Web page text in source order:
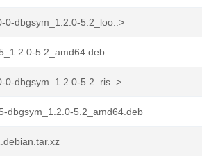
0-dbgsym_1.2.0-5.2_loo..>
5.2_amd64.deb
0-dbgsym_1.2.0-5.2_ris..>
dbgsym_1.2.0-5.2_amd64.deb